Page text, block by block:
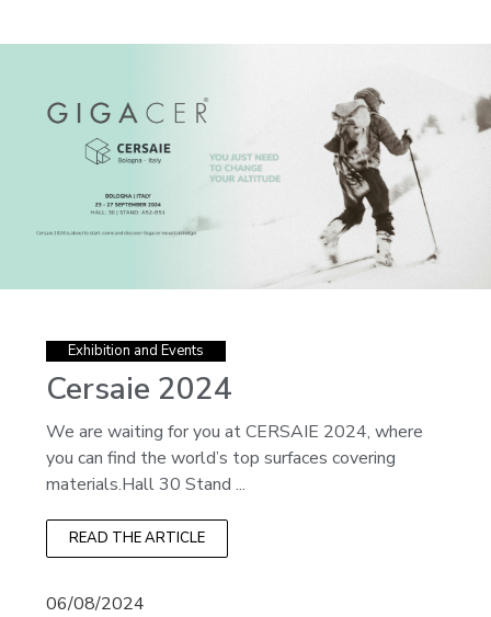
Exhibition and Events
Cersaie 2024
We are waiting for you at CERSAIE 2024, where
you can find the world’s top surfaces covering
materials.Hall 30 Stand ...
READ THE ARTICLE
06/08/2024